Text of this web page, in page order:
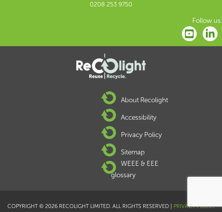
0208 253 9750
Follow us:
About Recolight
Accessibility
Privacy Policy
Sitemap
WEEE & EEE
glossary
COPYRIGHT © 2026 RECOLIGHT LIMITED. ALL RIGHTS RESERVED | PRIVACY POLICY